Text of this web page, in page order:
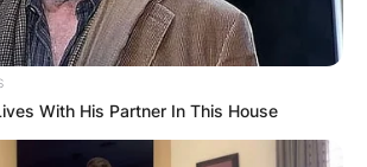
With His Partner In This House